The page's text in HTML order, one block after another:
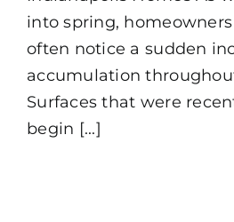
Dust
—
And
How
into spring,
often notice a sudden
accumulation
Surfaces that were
begin [...]